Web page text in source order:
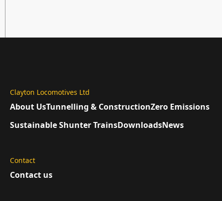
Clayton Locomotives Ltd
About UsTunnelling & ConstructionZero Emissions
Sustainable Shunter TrainsDownloadsNews
Contact
Contact us